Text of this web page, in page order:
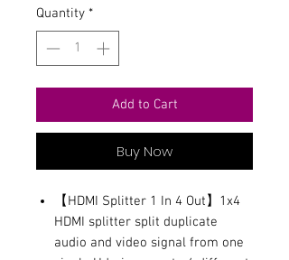
Quantity *
Add to Cart
Buy Now
【HDMI Splitter 1 In 4 Out】1x4
HDMI splitter split duplicate
audio and video signal from one